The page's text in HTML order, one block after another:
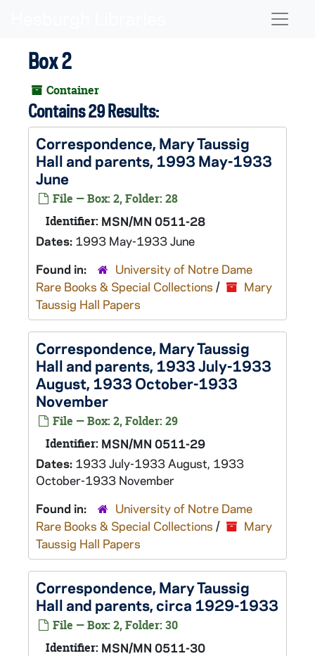
Box 2
Container
Contains 29 Results:
Correspondence, Mary Taussig
Hall and parents, 1993 May-1933
June
File — Box: 2, Folder: 28
Identifier: MSN/MN 0511-28
Dates: 1993 May-1933 June
Found in:
University of Notre Dame
Rare Books & Special Collections /
Mary
Taussig Hall Papers
Correspondence, Mary Taussig
Hall and parents, 1933 July-1933
August, 1933 October-1933
November
File — Box: 2, Folder: 29
Identifier: MSN/MN 0511-29
Dates: 1933 July-1933 August, 1933
October-1933 November
Found in:
University of Notre Dame
Rare Books & Special Collections /
Mary
Taussig Hall Papers
Correspondence, Mary Taussig
Hall and parents, circa 1929-1933
File — Box: 2, Folder: 30
Identifier: MSN/MN 0511-30